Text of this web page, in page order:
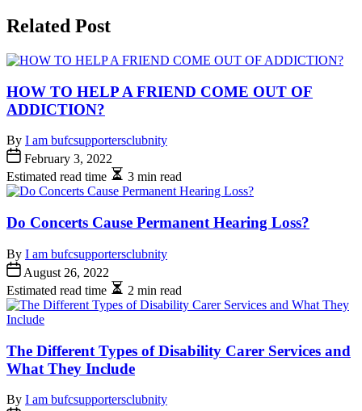
Related Post
HOW TO HELP A FRIEND COME OUT OF
ADDICTION?
By I am bufcsupportersclubnity
February 3, 2022
Estimated read time
3 min read
Do Concerts Cause Permanent Hearing Loss?
By I am bufcsupportersclubnity
August 26, 2022
Estimated read time
2 min read
The Different Types of Disability Carer Services and
What They Include
By I am bufcsupportersclubnity